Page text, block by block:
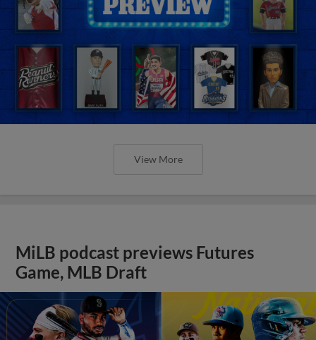
View More
MiLB podcast previews Futures
Game, MLB Draft